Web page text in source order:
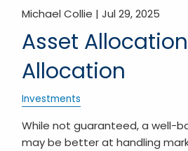
Michael Collie |Jul 29, 2025
Asset
Allocation
Investments
While not guaranteed, a well-
may be better at handling